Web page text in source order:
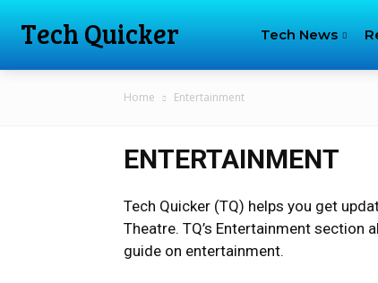
Tech Quicker Tech News
Home Entertainment
ENTERTAINMENT
Tech Quicker (TQ) helps you get
Theatre. TQ’s Entertainment section
guide on entertainment.